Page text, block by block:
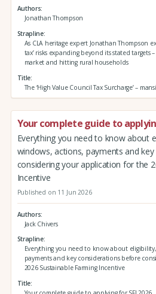
Authors
Jonathan Thompson
Strapline
As CLA heritage expert Jonathan Thompson
tax’ risks expanding beyond its stated targets
market and hitting rural households
Title
The ‘High Value Council Tax Surcharge’ –
Your complete guide to
Everything you need to know about
windows, actions, payments and
considering your application for the
Incentive
Published on 11 Jun 2026
Authors
Jack Chivers
Strapline
Everything you need to know about
payments and key considerations before
2026 Sustainable Farming Incentive
Title